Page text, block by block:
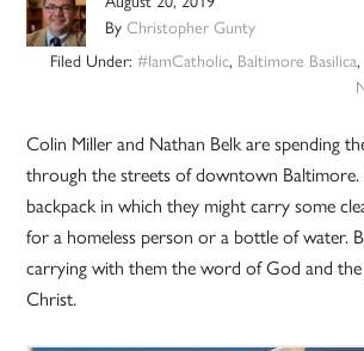
ByChristopher Gunty
Filed Under: #IamCatholic, Baltimore Basilica,
Colin Miller and Nathan Belk are spending
through the streets of downtown Baltimore.
backpack in which they might carry some
for a homeless person or a bottle of water.
carrying with them the word of God and
Christ.